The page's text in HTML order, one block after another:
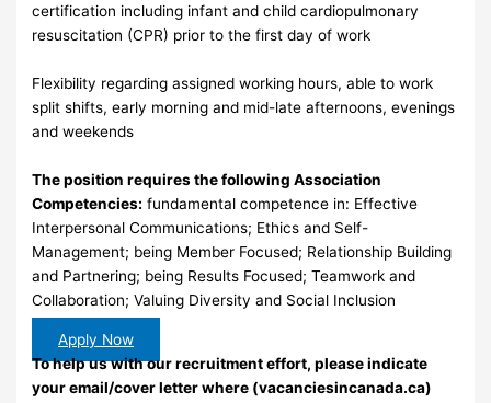
certification including infant and child cardiopulmonary
resuscitation (CPR) prior to the first day of work
Flexibility regarding assigned working hours, able to work
split shifts, early morning and mid-late afternoons, evenings
and weekends
The position requires the following Association
Competencies: fundamental competence in: Effective
Interpersonal Communications; Ethics and Self-
Management; being Member Focused; Relationship Building
and Partnering; being Results Focused; Teamwork and
Collaboration; Valuing Diversity and Social Inclusion
Apply Now
To help us with our recruitment effort, please indicate
your email/cover letter where (vacanciesincanada.ca)